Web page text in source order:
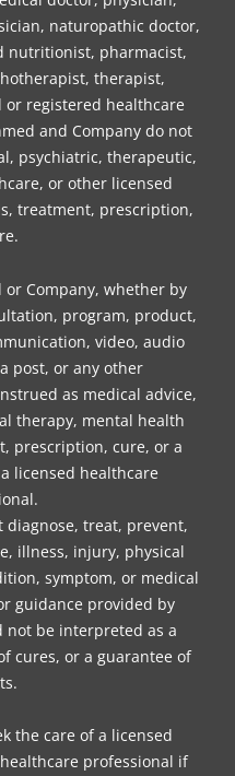
naturopathic doctor,
nutritionist, pharmacist,
therapist,
registered healthcare
and Company do not
psychiatric, therapeutic,
or other licensed
treatment, prescription,
Company, whether by
program, product,
video, audio
post, or any other
as medical advice,
therapy, mental health
prescription, cure, or a
licensed healthcare
diagnose, treat, prevent,
illness, injury, physical
symptom, or medical
guidance provided by
not be interpreted as a
cures, or a guarantee of
the care of a licensed
professional if